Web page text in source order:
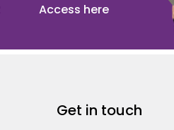
Access here
Get in touch